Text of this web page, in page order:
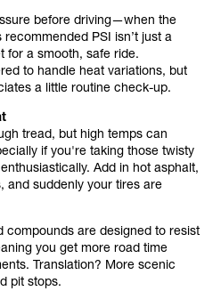
before driving—when the
PSI isn’t just a
for a smooth, safe ride.
to handle heat variations, but
a little routine check-up.
tread, but high temps can
if you're taking those twisty
Add in hot asphalt,
and suddenly your tires are
compounds are designed to resist
you get more road time
Translation? More scenic
pit stops.